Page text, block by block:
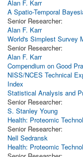
Alan F. Karr
A Spatio-Temporal
Senior Researcher:
Alan F. Karr
World's Simplest Survey
Senior Researcher:
Alan F. Karr
Compendium on Good
NISS/NCES Technical
Index
Statistical Analysis and
Senior Researcher:
S. Stanley Young
Health: Proteomic
Senior Researcher:
Nell Sedransk
Health: Proteomic